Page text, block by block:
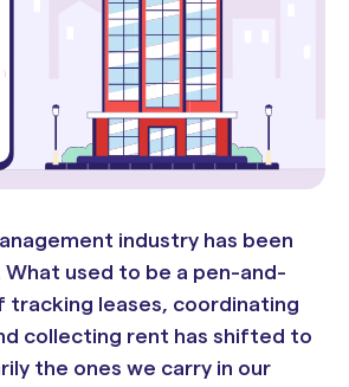
industry has been
What used to be a pen-and-
tracking leases, coordinating
collecting rent has shifted to
the ones we carry in our